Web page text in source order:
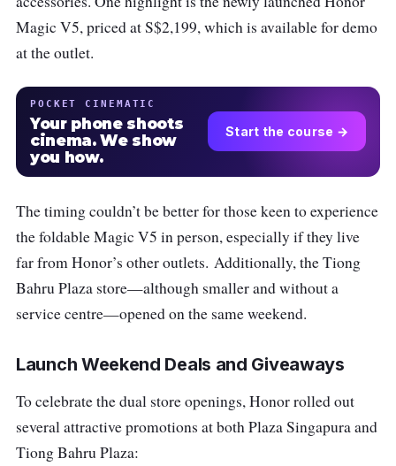
Magic V5, priced at S$2,199, which is available for demo
at the outlet.
POCKET CINEMATIC
Your phone shoots
cinema. We show
you how.
Start the course →
The timing couldn’t be better for those keen to experience
the foldable Magic V5 in person, especially if they live
far from Honor’s other outlets. Additionally, the Tiong
Bahru Plaza store—although smaller and without a
service centre—opened onthe same weekend.
Launch Weekend Deals and Giveaways
To celebrate the dual store openings, Honor rolled out
several attractive promotions at both Plaza Singapura and
Tiong Bahru Plaza: